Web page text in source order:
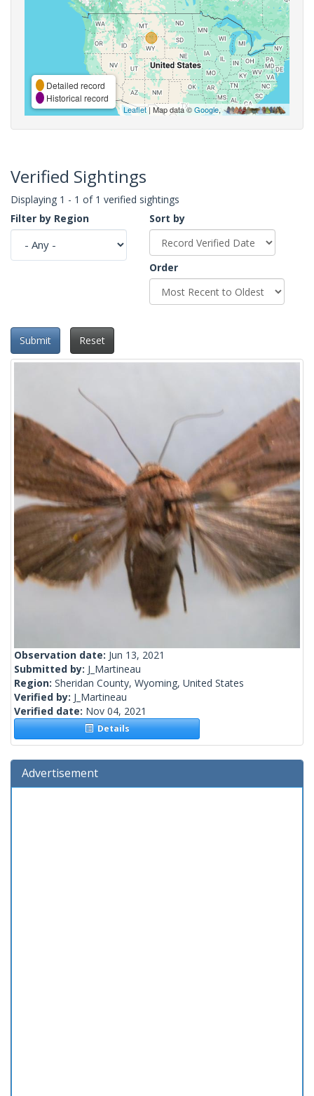
Detailed record
Historical record
Leaflet| Map data ©Google,
Verified Sightings
Displaying 1 - 1 of 1 verified sightings
Filter by Region
Sort by
Order
Submit Reset
Observation date: Jun 13, 2021
Submitted by: J_Martineau
Region: Sheridan County, Wyoming, United States
Verified by: J_Martineau
Verified date: Nov 04, 2021
Details
Advertisement